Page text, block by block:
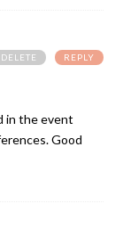
in the event
Good
REPLY
DELETE